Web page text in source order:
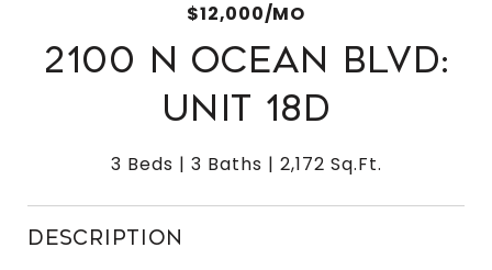
$12,000/MO
2100 N OCEAN BLVD:
UNIT 18D
3 Beds 3 Baths 2,172 Sq.Ft.
DESCRIPTION